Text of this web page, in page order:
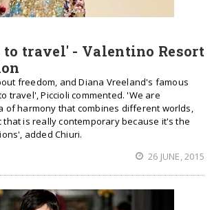
to travel' - Valentino Resort
freedom, and Diana Vreeland's famous
travel', Piccioli commented. 'We are
of harmony that combines different worlds,
that is really contemporary because it's the
added Chiuri.
26 JUNE, 2015